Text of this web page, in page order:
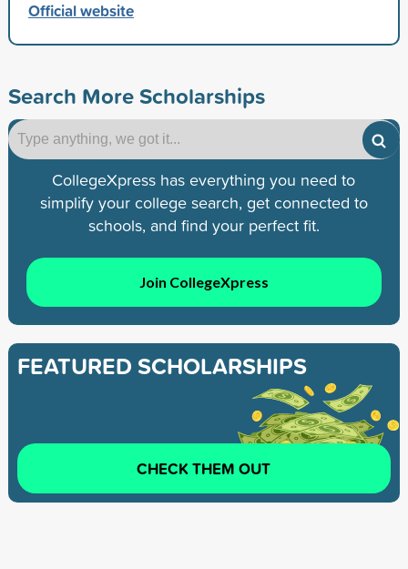
Official website
Search More Scholarships
CollegeXpress has everything you need to
simplify your college search, get connected to
schools, and find your perfect fit.
Join CollegeXpress
FEATURED SCHOLARSHIPS
CHECK THEM OUT